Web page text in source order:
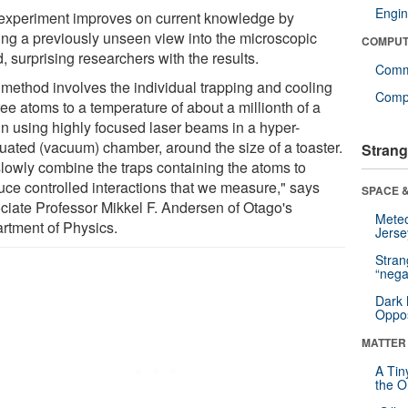
improves on current knowledge by
a previously unseen view into the microscopic
surprising researchers with the results.
involves the individual trapping and cooling
atoms to a temperature of about a millionth of a
using highly focused laser beams in a hyper-
(vacuum) chamber, around the size of a toaster.
combine the traps containing the atoms to
controlled interactions that we measure," says
Professor Mikkel F. Andersen of Otago's
of Physics.
SPACE
Dark
A
the